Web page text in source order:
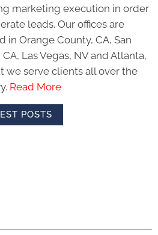
marketing execution in order
leads. Our offices are
in Orange County, CA, San
Las Vegas, NV and Atlanta,
we serve clients all over the
Read More
POSTS